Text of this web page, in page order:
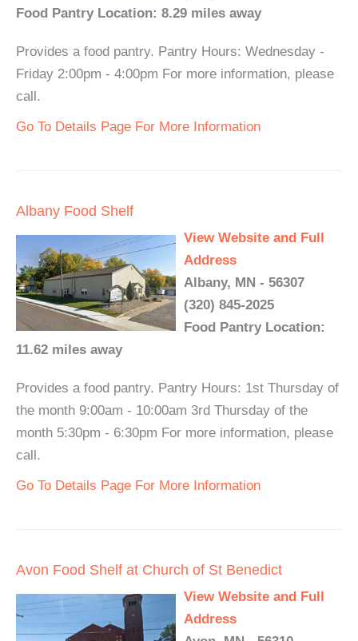
Food Pantry Location: 8.29 miles away
Provides a food pantry. Pantry Hours: Wednesday -
Friday 2:00pm - 4:00pm For more information, please
call.
Go To Details Page For More Information
Albany Food Shelf
View Website and Full
Address
Albany, MN - 56307
(320) 845-2025
Food Pantry Location:
11.62 miles away
Provides a food pantry. Pantry Hours: 1st Thursday of
the month 9:00am - 10:00am 3rd Thursday of the
month 5:30pm - 6:30pm For more information, please
call.
Go To Details Page For More Information
Avon Food Shelf at Church of St Benedict
View Website and Full
Address